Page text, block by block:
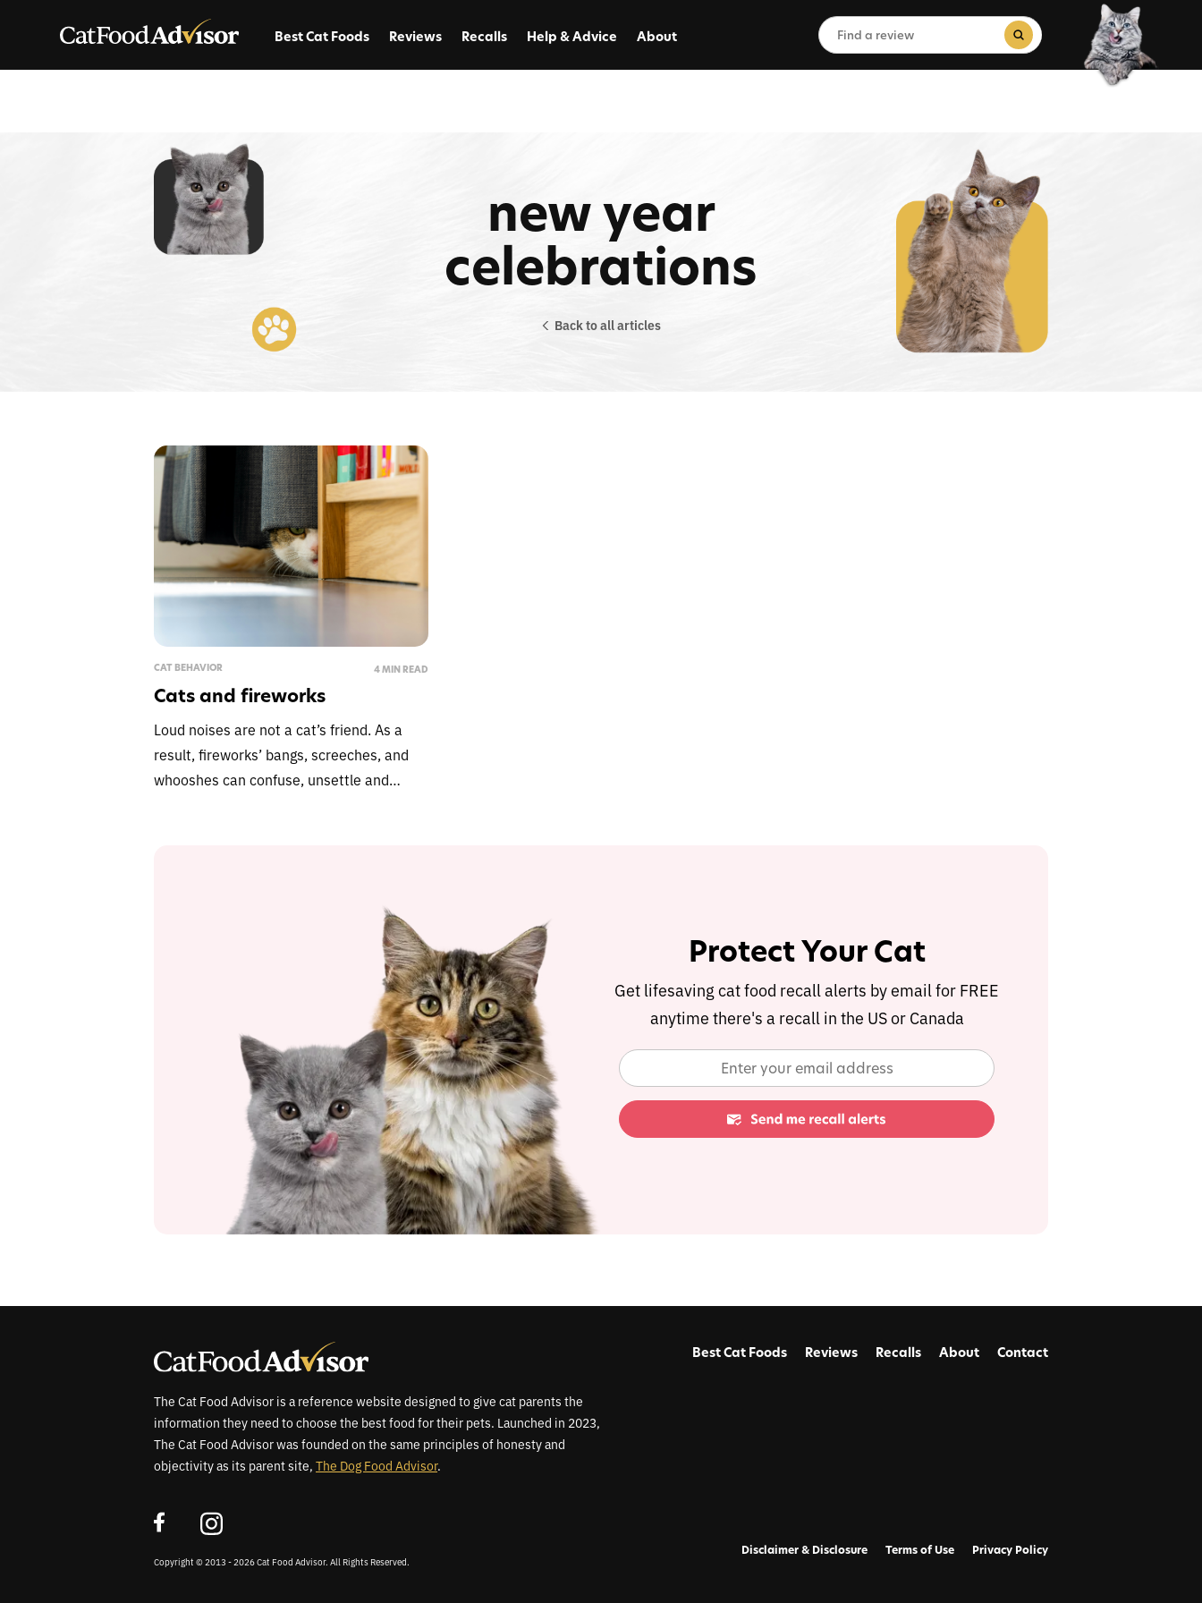
Best Cat Foods Reviews Recalls Help & Advice About
Search
for: Search Button
new year
celebrations
Back to all articles
CAT BEHAVIOR 4 MIN READ
Cats and fireworks
Loud noises are not a cat’s friend. As a
result, fireworks’ bangs, screeches, and
whooshes can confuse, unsettle and
Protect Your Cat
Get lifesaving cat food recall alerts by email for FREE
anytime there's a recall in the US or Canada
The Cat Food Advisor is a reference website designed to give cat parents the
information they need to choose the best food for their pets. Launched in 2023,
The Cat Food Advisor was founded on the same principles of honesty and
objectivity as its parent site, The Dog Food Advisor.
Best Cat Foods Reviews Recalls About Contact
Copyright © 2013 - 2026 Cat Food Advisor. All Rights Reserved.
Disclaimer & Disclosure Terms of Use Privacy Policy